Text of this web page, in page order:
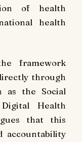
of health
health
framework
through
as the Social
Health
that this
accountability